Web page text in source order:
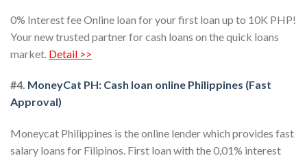
0% Interest fee Online loan for your first loan up to 10K PHP!
Your new trusted partner for cash loans on the quick loans
market. Detail >>
#4. MoneyCat PH: Cash loan online Philippines (Fast
Approval)
Moneycat Philippines is the online lender which provides fast
salary loans for Filipinos. First loan with the 0,01% interest